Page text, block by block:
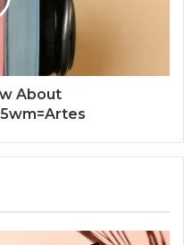
About